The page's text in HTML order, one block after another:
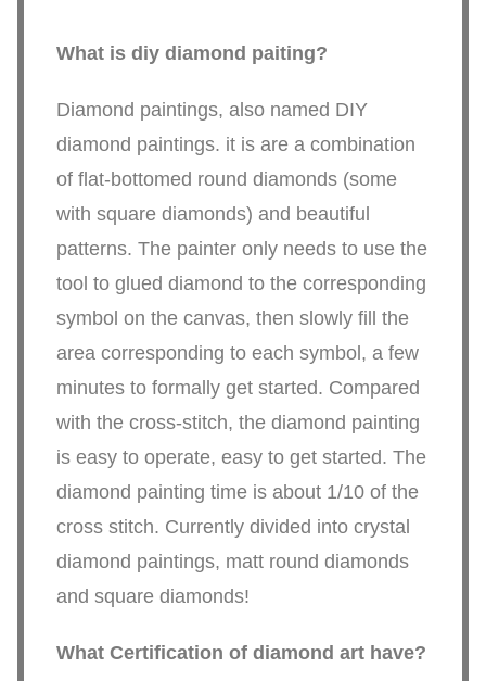
What is diy diamond paiting?
Diamond paintings, also named DIY
diamond paintings. it is are a combination
of flat-bottomed round diamonds (some
with square diamonds) and beautiful
patterns. The painter only needs to use the
tool to glued diamond to the corresponding
symbol on the canvas, then slowly fill the
area corresponding to each symbol, a few
minutes to formally get started. Compared
with the cross-stitch, the diamond painting
is easy to operate, easy to get started. The
diamond painting time is about 1/10 of the
cross stitch. Currently divided into crystal
diamond paintings, matt round diamonds
and square diamonds!
What Certification of diamond art have?